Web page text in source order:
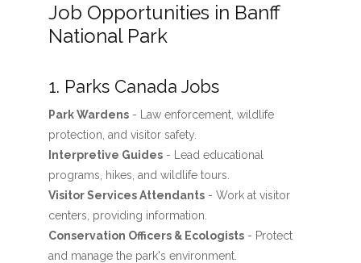
Job Opportunities in Banff
National Park
1. Parks Canada Jobs
Park Wardens- Law enforcement, wildlife
protection, and visitor safety.
Interpretive Guides- Lead educational
programs, hikes, and wildlife tours.
Visitor Services Attendants- Work at visitor
centers, providing information.
Conservation Officers & Ecologists- Protect
and manage the park's environment.